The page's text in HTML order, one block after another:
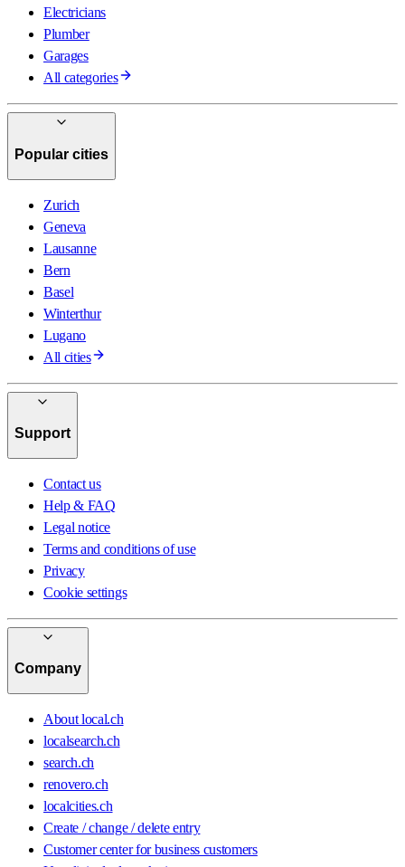
Electricians
Plumber
Garages
All categories
Popular cities
Zurich
Geneva
Lausanne
Bern
Basel
Winterthur
Lugano
All cities
Support
Contact us
Help & FAQ
Legal notice
Terms and conditions of use
Privacy
Cookie settings
Company
About local.ch
localsearch.ch
search.ch
renovero.ch
localcities.ch
Create / change / delete entry
Customer center for business customers